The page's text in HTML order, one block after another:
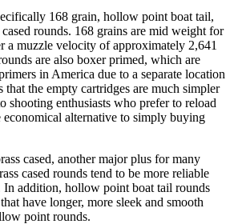
168 grain, hollow point boat tail,
rounds. 168 grains are mid weight for
a muzzle velocity of approximately 2,641
are also boxer primed, which are
in America due to a separate location
that the empty cartridges are much simpler
shooting enthusiasts who prefer to reload
economical alternative to simply buying
cased, another major plus for many
cased rounds tend to be more reliable
In addition, hollow point boat tail rounds
have longer, more sleek and smooth
point rounds.